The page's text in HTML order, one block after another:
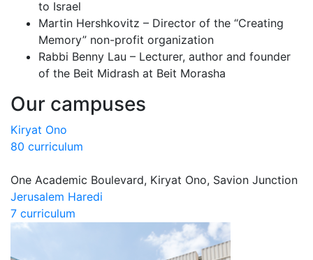
to Israel
Martin Hershkovitz – Director of the “Creating
Memory” non-profit organization
Rabbi Benny Lau – Lecturer, author and founder
of the Beit Midrash at Beit Morasha
Our campuses
Kiryat Ono
80 curriculum
One Academic Boulevard, Kiryat Ono, Savion Junction
Jerusalem Haredi
7 curriculum